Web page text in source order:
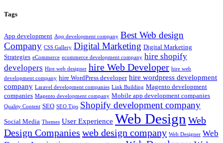
Tags
App development App development company Best Web design
Company CSS Gallery Digital Marketing Digital Marketing
Strategies eCommerce ecommerce development company hire shopify
developers Hire web designer hire Web Developer hire web
development company hire WordPress developer hire wordpress development
company Laravel development companies Link Building Magento development
companies Magento development company Mobile app development companies
Quality Content SEO SEO Tips Shopify development company
Social Media Themes User Experience Web Design Web
Design Companies web design company Web Designer Web